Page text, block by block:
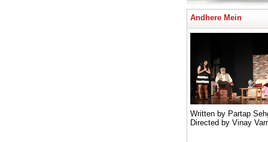
Andhere Mein
Written by Partap
Directed by Vinay